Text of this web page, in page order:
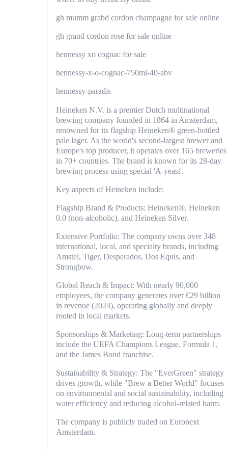
gh mumm grabd cordon champagne for sale online
gh grand cordon rose for sale online
hennessy xo cognac for sale
hennessy-x-o-cognac-750ml-40-abv
hennessy-paradis
Heineken N.V. is a premier Dutch multinational
brewing company founded in 1864 in Amsterdam,
renowned for its flagship Heineken® green-bottled
pale lager. As the world's second-largest brewer and
Europe's top producer, it operates over 165 breweries
in 70+ countries. The brand is known for its 28-day
brewing process using special 'A-yeast'.
Key aspects of Heineken include:
Flagship Brand & Products: Heineken®, Heineken
0.0 (non-alcoholic), and Heineken Silver.
Extensive Portfolio: The company owns over 348
international, local, and specialty brands, including
Amstel, Tiger, Desperados, Dos Equis, and
Strongbow.
Global Reach & Impact: With nearly 90,000
employees, the company generates over €29 billion
in revenue (2024), operating globally and deeply
rooted in local markets.
Sponsorships & Marketing: Long-term partnerships
include the UEFA Champions League, Formula 1,
and the James Bond franchise.
Sustainability & Strategy: The "EverGreen" strategy
drives growth, while "Brew a Better World" focuses
on environmental and social sustainability, including
water efficiency and reducing alcohol-related harm.
The company is publicly traded on Euronext
Amsterdam.